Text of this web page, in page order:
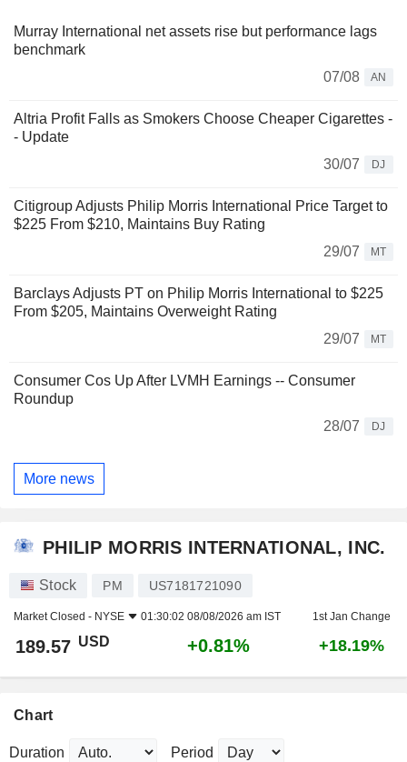
Murray International net assets rise but performance lags
benchmark
07/08
AN
Altria Profit Falls as Smokers Choose Cheaper Cigarettes -
- Update
30/07
DJ
Citigroup Adjusts Philip Morris International Price Target to
$225 From $210, Maintains Buy Rating
29/07
MT
Barclays Adjusts PT on Philip Morris International to $225
From $205, Maintains Overweight Rating
29/07
MT
Consumer Cos Up After LVMH Earnings -- Consumer
Roundup
28/07
DJ
More news
PHILIP MORRIS INTERNATIONAL, INC.
Stock PM US7181721090
Market Closed - NYSE 01:30:02 08/08/2026 am IST 1st Jan Change
189.57 USD +0.81% +18.19%
Chart
Duration Period